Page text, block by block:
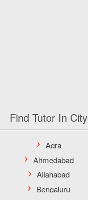
Find Tutor In City